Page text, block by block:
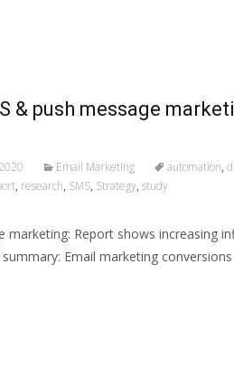
& push message
Email Marketing automation,
, research, SMS, Strategy, study
marketing: Report shows increasing
Email marketing